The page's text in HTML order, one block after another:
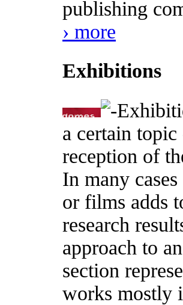
publishing
› more
Exhibitions
a certain topic
reception of
In many
or films adds
research
approach to
section
works mostly